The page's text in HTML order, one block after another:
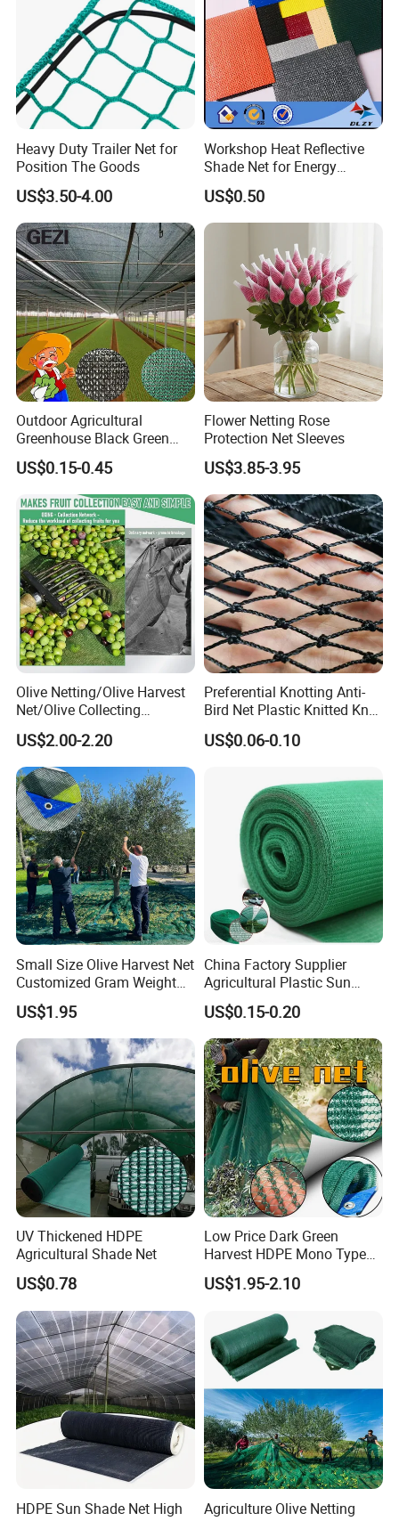
Heavy Duty Trailer Net for
Position The Goods
US$3.50-4.00
Workshop Heat Reflective
Shade Net for Energy
Efficiency
US$0.50
Outdoor Agricultural
Greenhouse Black Green
HDPE UV Stabilized Plastic
Sun Protection Shade Cloth
Net 30% 50% 70% 90% for
Plants Garden Parking Farm
Roll
US$0.15-0.45
Flower Netting Rose
Protection Net Sleeves
US$3.85-3.95
Olive Netting/Olive Harvest
Net/Olive Collecting
Net/Olive Picking Net
US$2.00-2.20
Preferential Knotting Anti-
Bird Net Plastic Knitted Knot
Bird Cargo Net
US$0.06-0.10
Small Size Olive Harvest Net
Customized Gram Weight
60GSM, 80GSM, 110GSM
Olive Collect Netting
US$1.95
China Factory Supplier
Agricultural Plastic Sun
Shade Cloth Roll New
Material HDPE/PE
Greenhouse Shade Net for
UV Protection
US$0.15-0.20
UV Thickened HDPE
Agricultural Shade Net
US$0.78
Low Price Dark Green
Harvest HDPE Mono Type
4X8m 5*10m 70GSM
80GSM 90GSM 100GSM
Harvest Net Olive Protection
Fruit Picking Net
US$1.95-2.10
HDPE Sun Shade Net High
Agriculture Olive Netting